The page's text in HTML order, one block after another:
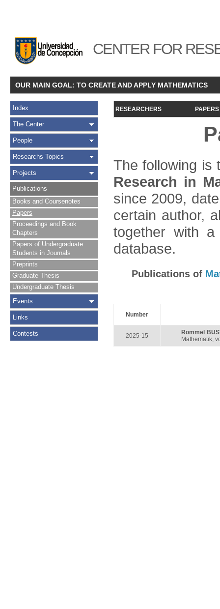
CENTER FOR
OUR MAIN GOAL: TO CREATE AND APPLY MATHEMATICS
Index
The Center
People
Researchs Topics
Projects
Publications
Books and Coursenotes
Papers
Proceedings and Book
Chapters
Papers of Undergraduate
Students in Journals
Preprints
Graduate Thesis
Undergraduate Thesis
Events
Links
Contests
RESEARCHERS PAPERS
The following is
Research in
since 2009,
certain author,
together with
database.
Publications of
Number
2025-15
Rommel
Mathematik,